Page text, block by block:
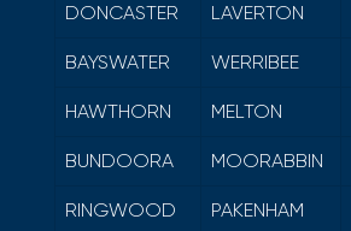
DONCASTER LAVERTON
BAYSWATER WERRIBEE
HAWTHORN MELTON
BUNDOORA MOORABBIN
RINGWOOD PAKENHAM